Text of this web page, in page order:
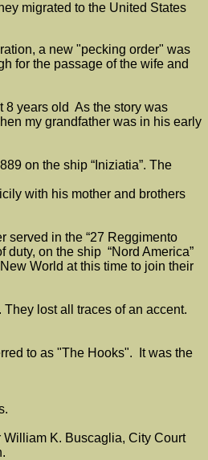
migrated to the United States
a new "pecking order" was
for the passage of the wife and
8 years old As the story was
my grandfather was in his early
on the ship “Iniziatia”. The
with his mother and brothers
served in the “27 Reggimento
on the ship “Nord America”
World at this time to join their
lost all traces of an accent.
to as "The Hooks". It was the
K. Buscaglia, City Court